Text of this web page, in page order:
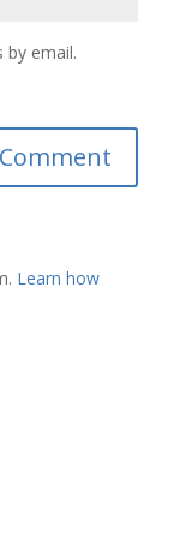
email.
Learn how